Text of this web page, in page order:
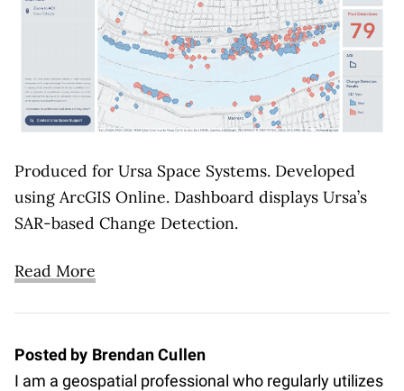
Produced for Ursa Space Systems. Developed
using ArcGIS Online. Dashboard displays Ursa’s
SAR-based Change Detection.
Read More
Posted by Brendan Cullen
I am a geospatial professional who regularly utilizes